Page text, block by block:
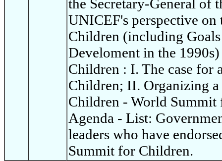
the Secretary-General of
UNICEF's perspective
Children (including
Develoment in the
Children : I. The case for
Children; II. Organizing
Children - World
Agenda - List:
leaders who have
Summit for Children.